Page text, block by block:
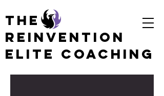
The
Reinvention
Elite coaching